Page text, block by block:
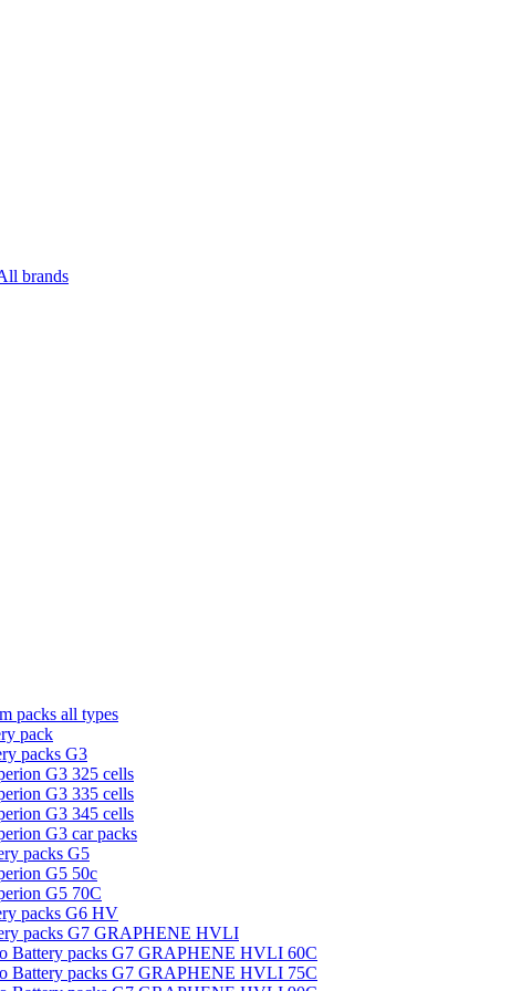
brands
packs all types
pack
packs G3
G3 325 cells
G3 335 cells
G3 345 cells
G3 car packs
packs G5
G5 50c
G5 70C
packs G6 HV
packs G7 GRAPHENE HVLI
Battery packs G7 GRAPHENE HVLI 60C
Battery packs G7 GRAPHENE HVLI 75C